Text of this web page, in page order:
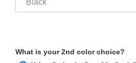
What is your 2nd color choice?